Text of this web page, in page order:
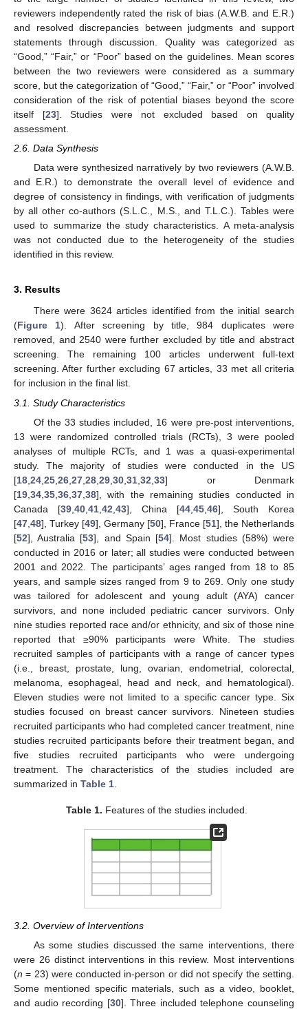
reviewers independently rated the risk of bias (A.W.B. and E.R.)
and resolved discrepancies between judgments and support
statements through discussion. Quality was categorized as
“Good,” “Fair,” or “Poor” based on the guidelines. Mean scores
between the two reviewers were considered as a summary
score, but the categorization of “Good,” “Fair,” or “Poor” involved
consideration of the risk of potential biases beyond the score
itself [23]. Studies were not excluded based on quality
assessment.
2.6. Data Synthesis
Data were synthesized narratively by two reviewers (A.W.B.
and E.R.) to demonstrate the overall level of evidence and
degree of consistency in findings, with verification of judgments
by all other co-authors (S.L.C., M.S., and T.L.C.). Tables were
used to summarize the study characteristics. A meta-analysis
was not conducted due to the heterogeneity of the studies
identified in this review.
3. Results
There were 3624 articles identified from the initial search
(Figure 1). After screening by title, 984 duplicates were
removed, and 2540 were further excluded by title and abstract
screening. The remaining 100 articles underwent full-text
screening. After further excluding 67 articles, 33 met all criteria
for inclusion in the final list.
3.1. Study Characteristics
Of the 33 studies included, 16 were pre-post interventions,
13 were randomized controlled trials (RCTs), 3 were pooled
analyses of multiple RCTs, and 1 was a quasi-experimental
study. The majority of studies were conducted in the US
[18 24 25 26 27 28 29 30 31 32 33] or Denmark
[19 34 35 36 37 38], with the remaining studies conducted in
Canada [39 40 41 42 43], China [44 45 46], South Korea
[47 48], Turkey [49], Germany [50], France [51], the Netherlands
[52], Australia [53], and Spain [54]. Most studies (58%) were
conducted in 2016 or later; all studies were conducted between
2001 and 2022. The participants’ ages ranged from 18 to 85
years, and sample sizes ranged from 9 to 269. Only one study
was tailored for adolescent and young adult (AYA) cancer
survivors, and none included pediatric cancer survivors. Only
nine studies reported race and/or ethnicity, and six of those nine
reported that ≥90% participants were White. The studies
recruited samples of participants with a range of cancer types
(i.e., breast, prostate, lung, ovarian, endometrial, colorectal,
melanoma, esophageal, head and neck, and hematological).
Eleven studies were not limited to a specific cancer type. Six
studies focused on breast cancer survivors. Nineteen studies
recruited participants who had completed cancer treatment, nine
studies recruited participants before their treatment began, and
five studies recruited participants who were undergoing
treatment. The characteristics of the studies included are
summarized in Table 1
Table 1. Features of the studies included.
3.2. Overview of Interventions
As some studies discussed the same interventions, there
were 26 distinct interventions in this review. Most interventions
(n = 23) were conducted in-person or did not specify the setting.
Some mentioned specific materials, such as a video, booklet,
and audio recording [30]. Three included telephone counseling